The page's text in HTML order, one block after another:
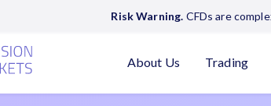
Risk Warning. CFDs are
About Us Trading